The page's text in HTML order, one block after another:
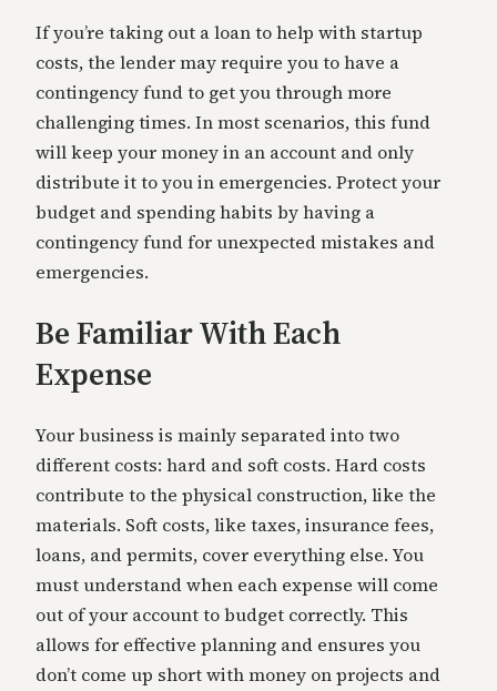
If you’re taking out a loan to help with startup
costs, the lender may require you to have a
contingency fund to get you through more
challenging times. In most scenarios, this fund
will keep your money in an account and only
distribute it to you in emergencies. Protect your
budget and spending habits by having a
contingency fund for unexpected mistakes and
emergencies.
Be Familiar With Each
Expense
Your business is mainly separated into two
different costs: hard and soft costs. Hard costs
contribute to the physical construction, like the
materials. Soft costs, like taxes, insurance fees,
loans, and permits, cover everything else. You
must understand when each expense will come
out of your account to budget correctly. This
allows for effective planning and ensures you
don’t come up short with money on projects and